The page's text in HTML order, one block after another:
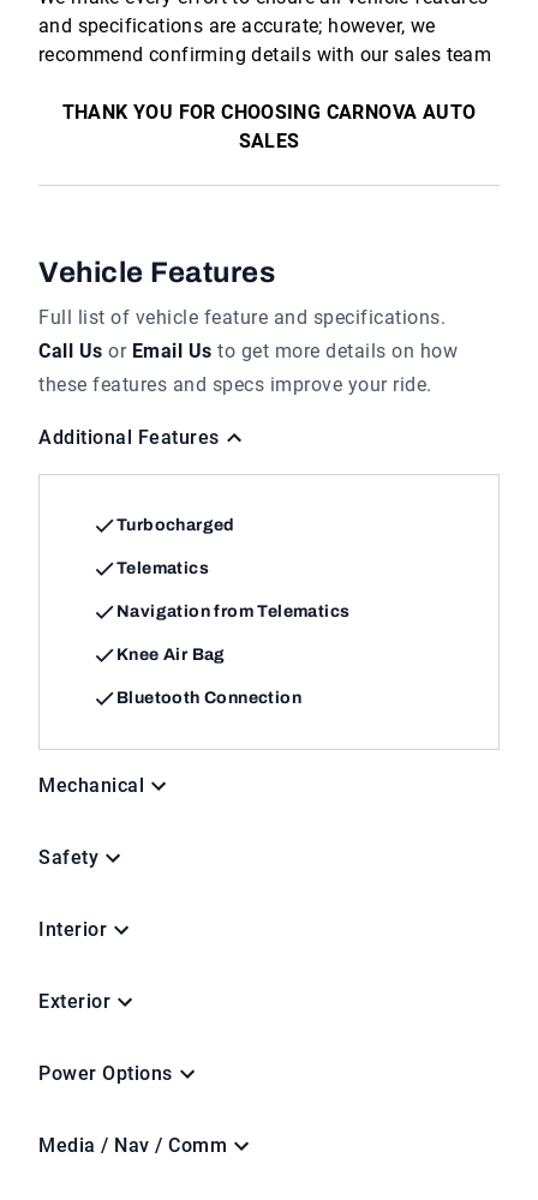
and specifications are accurate; however, we
recommend confirming details with our sales team
THANK YOU FOR CHOOSING CARNOVA AUTO
SALES
Vehicle Features
Full list of vehicle feature and specifications.
Call Us or Email Us to get more details on how
these features and specs improve your ride.
Additional Features
Turbocharged
Telematics
Navigation from Telematics
Knee Air Bag
Bluetooth Connection
Mechanical
Safety
Interior
Exterior
Power Options
Media / Nav / Comm